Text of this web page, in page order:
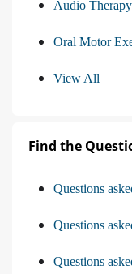
Audio Therapy
Oral Motor
View All
Find the
Questions
Questions
Questions